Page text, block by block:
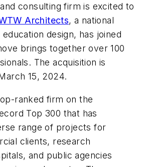
consulting firm is excited to
Architects, a national
design, has joined
brings together over 100
The acquisition is
15, 2024.
ranked firm on the
Top 300 that has
range of projects for
clients, research
and public agencies